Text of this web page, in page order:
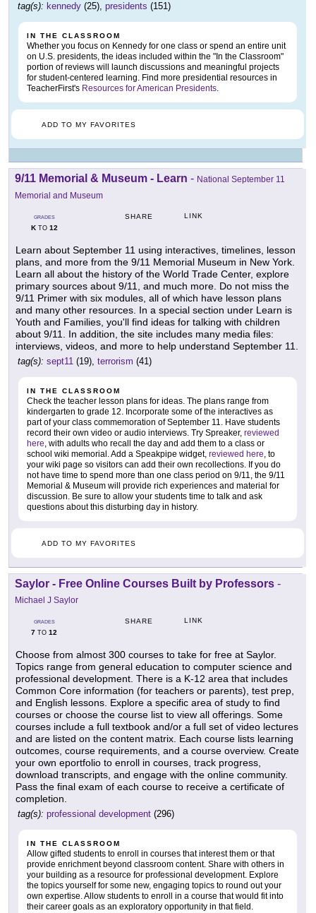
tag(s): kennedy (25), presidents (151)
IN THE CLASSROOM
Whether you focus on Kennedy for one class or spend an entire unit
on U.S. presidents, the ideas included within the "In the Classroom"
portion of reviews will launch discussions and meaningful projects
for student-centered learning. Find more presidential resources in
TeacherFirst's Resources for American Presidents.
ADD TO MY FAVORITES
9/11 Memorial & Museum - Learn - National September 11
Memorial and Museum
GRADES
KTO 12
SHARE LINK
Learn about September 11 using interactives, timelines, lesson
plans, and more from the 9/11 Memorial Museum in New York.
Learn all about the history of the World Trade Center, explore
primary sources about 9/11, and much more. Do not miss the
9/11 Primer with six modules, all of which have lesson plans
and many other resources. In a special section under Learn is
Youth and Families, you'll find ideas for talking with children
about 9/11. In addition, the site includes many media files:
interviews, videos, and more to help understand September 11.
tag(s): sept11 (19), terrorism (41)
IN THE CLASSROOM
Check the teacher lesson plans for ideas. The plans range from
kindergarten to grade 12. Incorporate some of the interactives as
part of your class commemoration of September 11. Have students
record their own video or audio interviews. Try Spreaker, reviewed
here, with adults who recall the day and add them to a class or
school wiki memorial. Add a Speakpipe widget, reviewed here, to
your wiki page so visitors can add their own recollections. If you do
not have time to spend more than one class period on 9/11, the 9/11
Memorial & Museum will provide rich experiences and material for
discussion. Be sure to allow your students time to talk and ask
questions about this disturbing day in history.
ADD TO MY FAVORITES
Saylor - Free Online Courses Built by Professors -
Michael J Saylor
GRADES
7 TO 12
SHARE LINK
Choose from almost 300 courses to take for free at Saylor.
Topics range from general education to computer science and
professional development. There is a K-12 area that includes
Common Core information (for teachers or parents), test prep,
and English lessons. Explore a specific area of study to find
courses or choose the course list to view all offerings. Some
courses include a full textbook and/or a full set of video lectures
and are listed on the content matrix. Each course lists learning
outcomes, course requirements, and a course overview. Create
your own eportfolio to enroll in courses, track progress,
download transcripts, and engage with the online community.
Pass the final exam of each course to receive a certificate of
completion.
tag(s): professional development (296)
IN THE CLASSROOM
Allow gifted students to enroll in courses that interest them or that
provide enrichment beyond classroom content. Share with others in
your building as a resource for professional development. Explore
the topics yourself for some new, engaging topics to round out your
own expertise. Allow students to enroll in a course that would fit into
their career goals as an exploratory opportunity in that field.